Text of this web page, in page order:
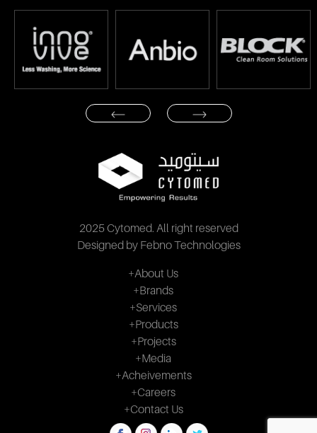
2025 Cytomed. All right reserved
Designed by Febno Technologies
+About Us
+Brands
+Services
+Products
+Projects
+Media
+Acheivements
+Careers
+Contact Us